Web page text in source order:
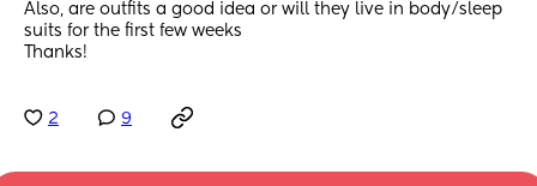
Also, are outfits a good idea or will they live in body/sleep
suits for the first few weeks
Thanks!
2 9